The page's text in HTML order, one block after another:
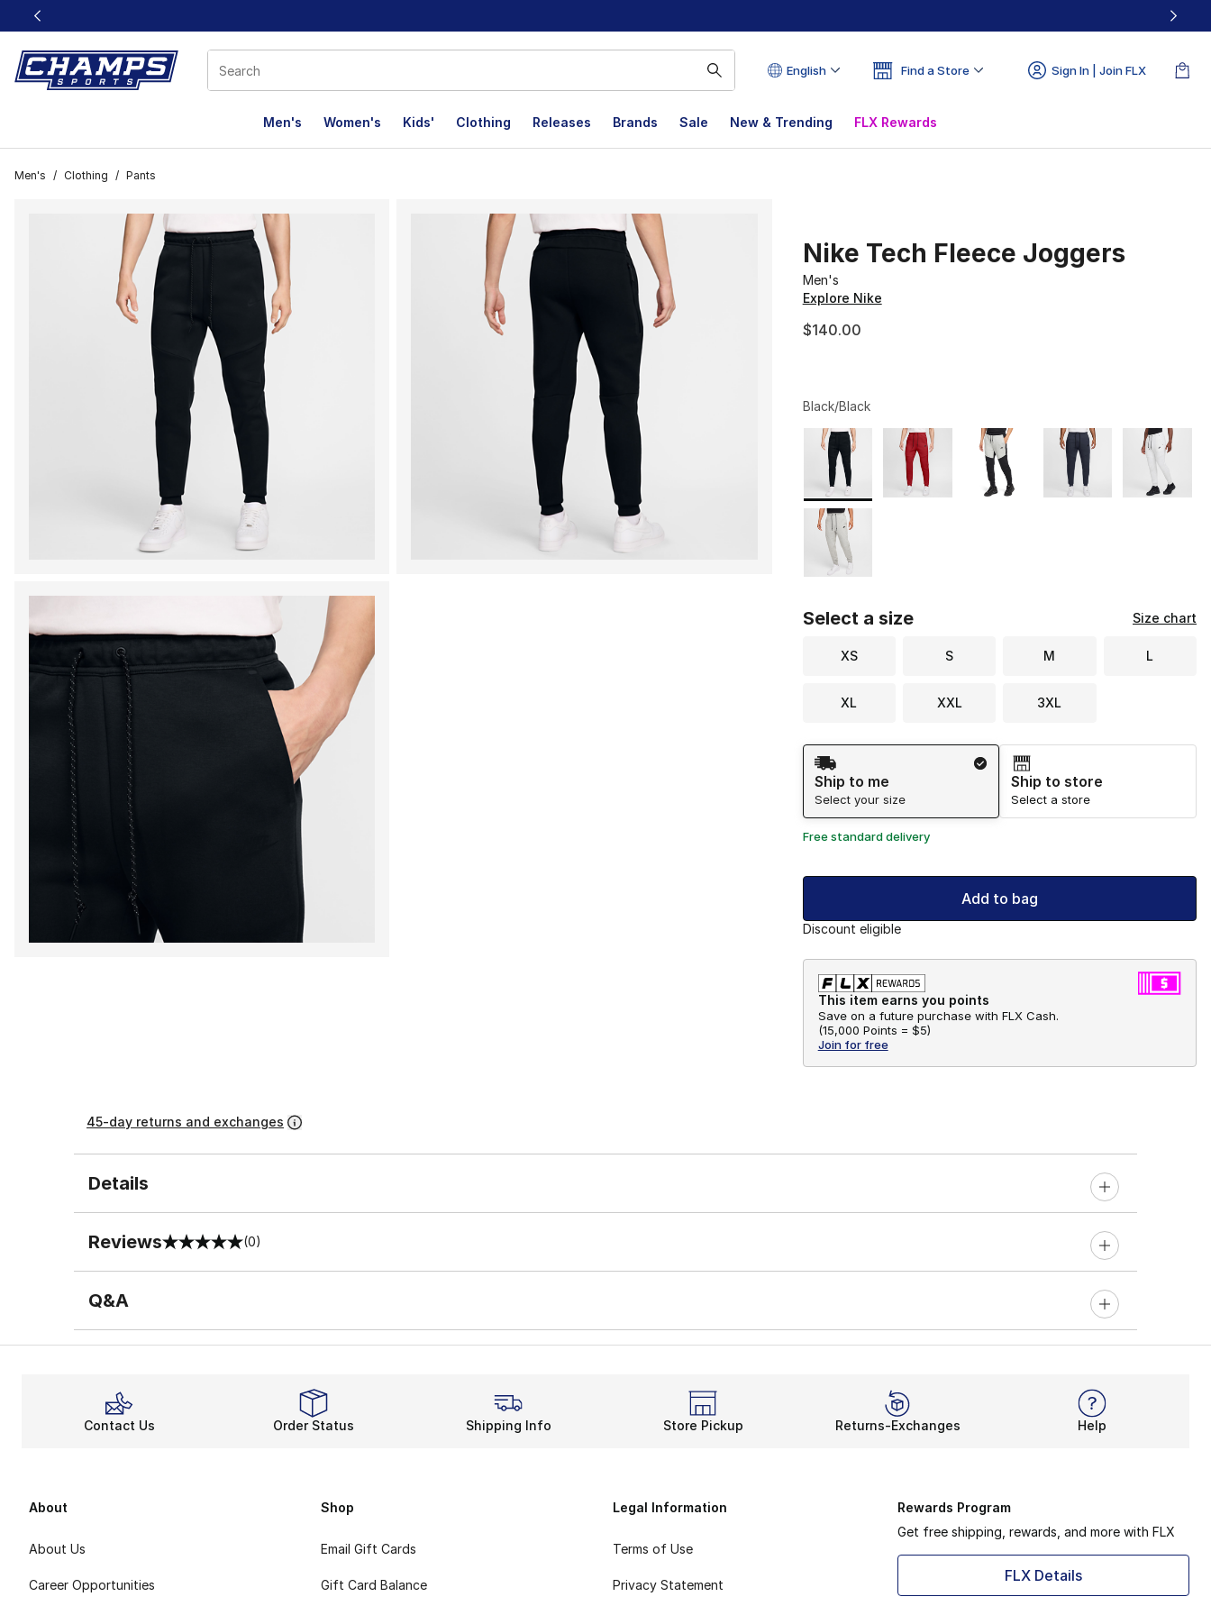
This link will open in a new window
English Find a Store Sign In | Join FLX
Men's Women's Kids' Clothing Releases Brands Sale New & Trending FLX Rewards
Men's / Clothing / Pants
Nike Tech Fleece Joggers
Men's
Explore Nike
$140.00
Black/Black
Page 1 of 1 displaying 1 to 6 of 6 colors
Please select a style*
Select a size Size chart
XS S M L
XL XXL 3XL
Shipping Method
Ship to me
Select your size
Ship to store
Select a store
Free standard delivery
Add to bag
Discount eligible
This item earns you points
Save on a future purchase with FLX Cash.
(15,000 Points = $5)
Join for free
45-day returns and exchanges
Details
Reviews
0 out of 5 rating (0)
Q&A
Contact Us Order Status Shipping Info Store Pickup Returns-Exchanges Help
About
About Us
Career Opportunities
Shop
Email Gift Cards
Gift Card Balance
Legal Information
Terms of Use
Privacy Statement
Rewards Program
Get free shipping, rewards, and more with FLX
FLX Details